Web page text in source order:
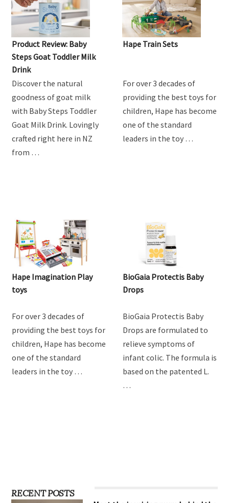
Product Review: Baby
Steps Goat Toddler Milk
Drink
Discover the natural
goodness of goat milk
with Baby Steps Toddler
Goat Milk Drink. Lovingly
crafted right here in NZ
from …
Hape Train Sets
For over 3 decades of
providing the best toys for
children, Hape has become
one of the standard
leaders in the toy …
Hape Imagination Play
toys
For over 3 decades of
providing the best toys for
children, Hape has become
one of the standard
leaders in the toy …
BioGaia Protectis Baby
Drops
BioGaia Protectis Baby
Drops are formulated to
relieve symptoms of
infant colic. The formula is
based on the patented L.
…
RECENT POSTS